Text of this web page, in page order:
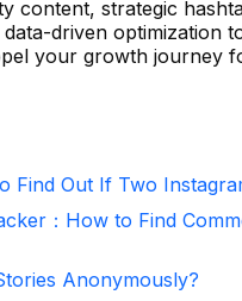
content, strategic
driven optimization
your growth journey
Find Out If Two
：How to Find
Anonymously?